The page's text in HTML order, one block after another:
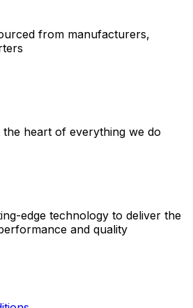
from manufacturers,
heart of everything we do
edge technology to deliver the
and quality